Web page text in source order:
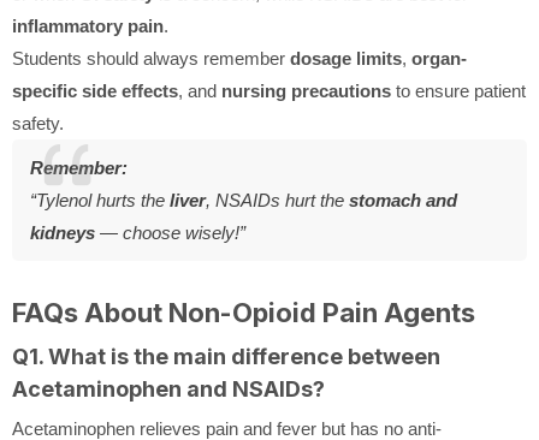
inflammatory pain.
Students should always remember dosage limits, organ-
specific side effects, and nursing precautions to ensure patient
safety.
Remember:
“Tylenol hurts the liver, NSAIDs hurt the stomach and
kidneys — choose wisely!”
FAQs About Non-Opioid Pain Agents
Q1. What is the main difference between
Acetaminophen and NSAIDs?
Acetaminophen relieves pain and fever but has no anti-